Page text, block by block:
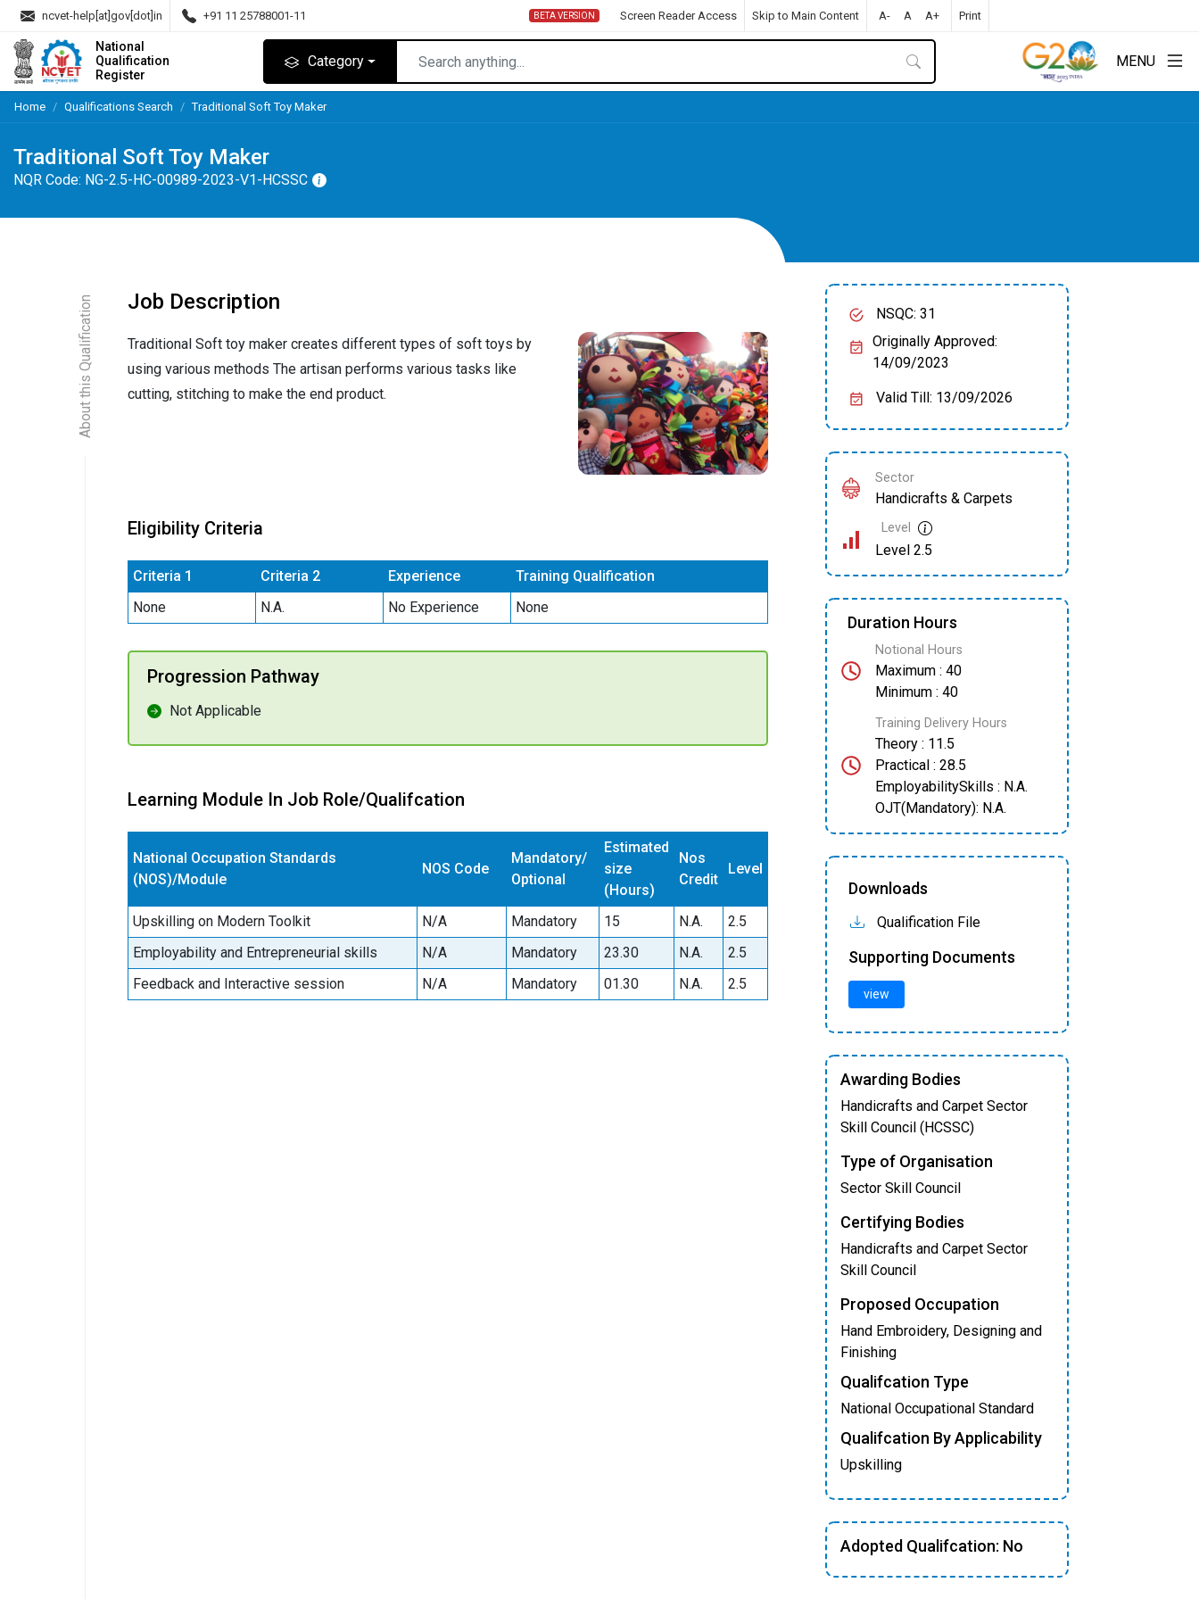
ncvet-help[at]gov[dot]in BETA VERSION
+91 11 25788001-11 Screen Reader Access Skip to Main Content A- A A+ Print
National
Qualification
Register
Category MENU
Home Qualifications Search Traditional Soft Toy Maker
Traditional Soft Toy Maker
NQR Code: NG-2.5-HC-00989-2023-V1-HCSSC
About this Qualification Job Description
Traditional Soft toy maker creates different types of soft toys by
using various methods The artisan performs various tasks like
cutting, stitching to make the end product.
Eligibility Criteria
Criteria 1 Criteria 2 Experience
Training Qualification
None
N.A. No Experience None
Progression Pathway
Not Applicable
Learning Module In Job Role/Qualifcation
National Occupation Standards
(NOS)/Module
NOS Code
Mandatory/
Optional
Estimated
size
(Hours)
Nos
Credit
Level
Upskilling on Modern Toolkit N/A Mandatory 15 N.A.
2.5
Employability and Entrepreneurial skills
N/A Mandatory 23.30 N.A.
2.5
Feedback and Interactive session
N/A Mandatory 01.30 N.A. 2.5
NSQC: 31
Originally Approved:
14/09/2023
Valid Till: 13/09/2026
Sector
Handicrafts & Carpets
Level
Level 2.5
Duration Hours
Notional Hours
Maximum : 40
Minimum : 40
Training Delivery Hours
Theory : 11.5
Practical : 28.5
EmployabilitySkills : N.A.
OJT(Mandatory): N.A.
Downloads
Qualification File
Supporting Documents
view
Awarding Bodies
Handicrafts and Carpet Sector
Skill Council (HCSSC)
Type of Organisation
Sector Skill Council
Certifying Bodies
Handicrafts and Carpet Sector
Skill Council
Proposed Occupation
Hand Embroidery, Designing and
Finishing
Qualifcation Type
National Occupational Standard
Qualifcation By Applicability
Upskilling
Adopted Qualifcation: No